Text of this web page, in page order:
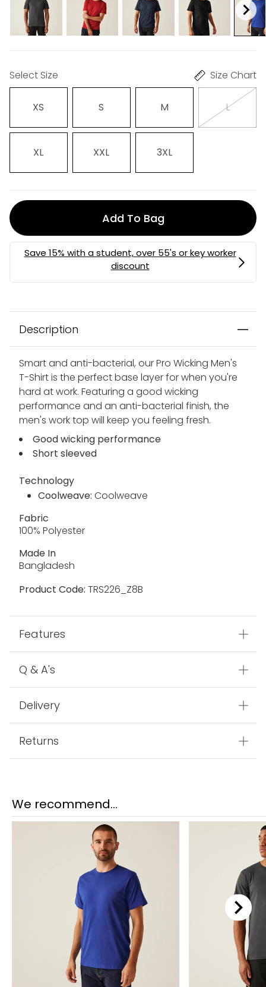
Select Size Size Chart
XS S M L
XL XXL 3XL
Add To Bag
Description
Smart and anti-bacterial, our Pro Wicking Men's
T-Shirt is the perfect base layer for when you're
hard at work. Featuring a good wicking
performance and an anti-bacterial finish, the
men's work top will keep you feeling fresh.
Good wicking performance
Short sleeved
Technology
Coolweave: Coolweave
Fabric
100% Polyester
Made In
Bangladesh
Product Code: TRS226_Z8B
Features
Q & A's
Delivery
Returns
We recommend...